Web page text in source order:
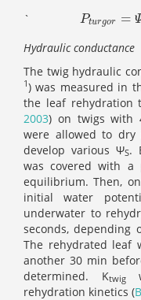
` Pturgor =
Pturgor =Ψ s
Hydraulic conductance
The twig hydraulic
1) was measured in
the leaf rehydration
2003) on twigs with
were allowed to
develop various ΨS.
was covered with
equilibrium. Then,
initial water
underwater to
seconds, depending
The rehydrated leaf
another 30 min
determined. Ktwig
rehydration kinetics (